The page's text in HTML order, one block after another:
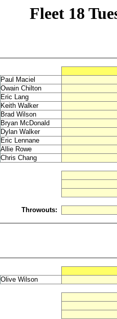
Fleet 18
Paul Maciel
Owain Chilton
Eric Lang
Keith Walker
Brad Wilson
Bryan McDonald
Dylan Walker
Eric Lennane
Allie Rowe
Chris Chang
Throwouts:
Olive Wilson